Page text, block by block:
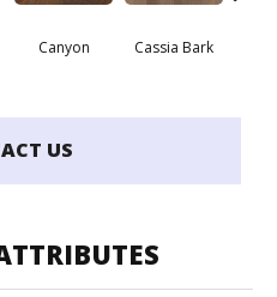
Canyon Cassia Bark
US